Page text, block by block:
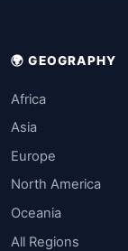
🌍 GEOGRAPHY
Africa
Asia
Europe
North America
Oceania
All Regions